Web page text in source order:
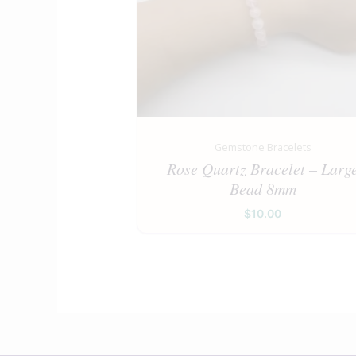
Gemstone Bracelets
Rose Quartz Bracelet –
Bead 8mm
$10.00